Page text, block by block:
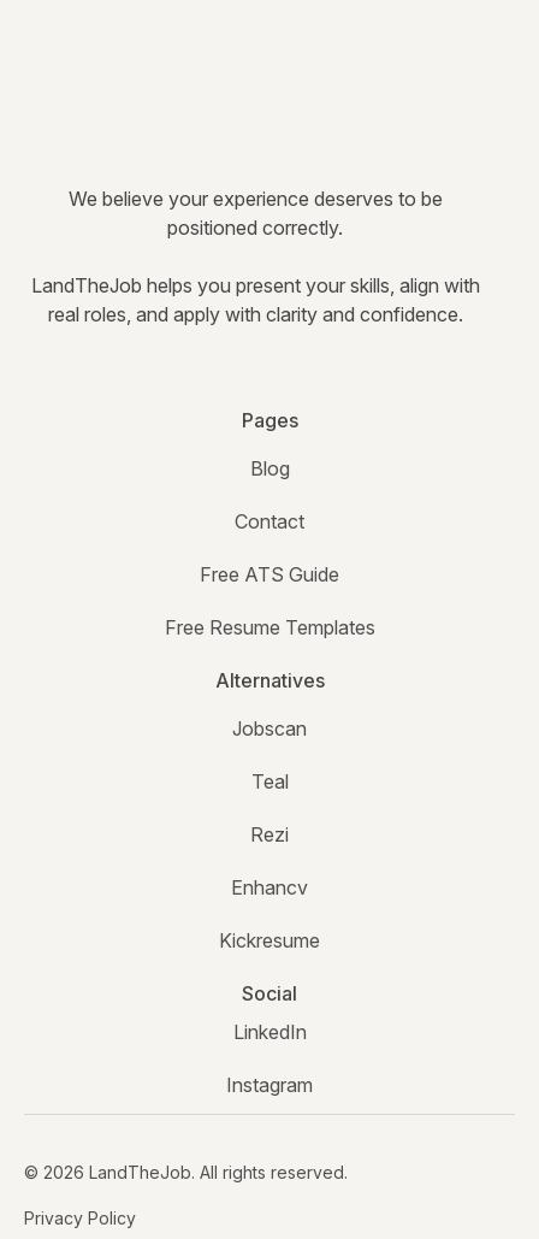
We believe your experience deserves to be
positioned correctly.
LandTheJob helps you present your skills, align with
real roles, and apply with clarity and confidence.
Pages
Blog
Contact
Free ATS Guide
Free Resume Templates
Alternatives
Jobscan
Teal
Rezi
Enhancv
Kickresume
Social
LinkedIn
Instagram
© 2026 LandTheJob. All rights reserved.
Privacy Policy